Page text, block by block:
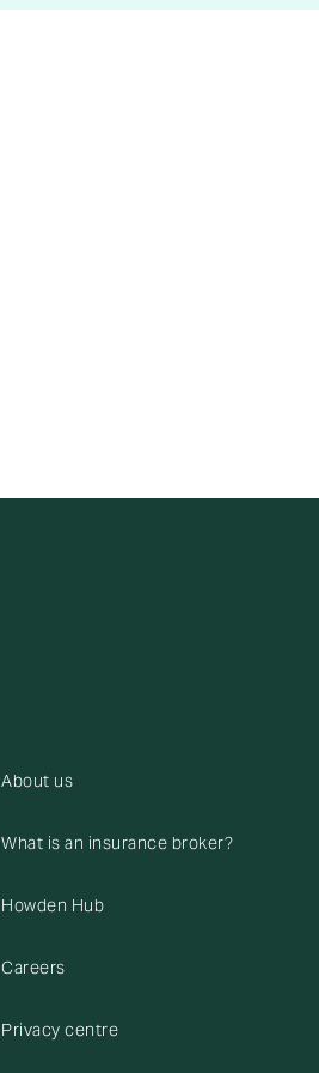
About us
What is an insurance broker?
Howden Hub
Careers
Privacy centre